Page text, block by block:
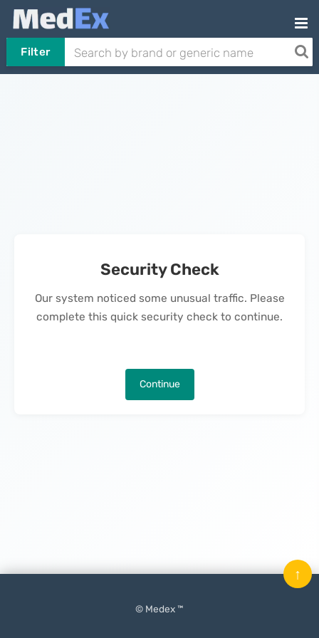
Filter
Security Check
Our system noticed some unusual traffic. Please
complete this quick security check to continue.
Continue
© Medex ™
↑